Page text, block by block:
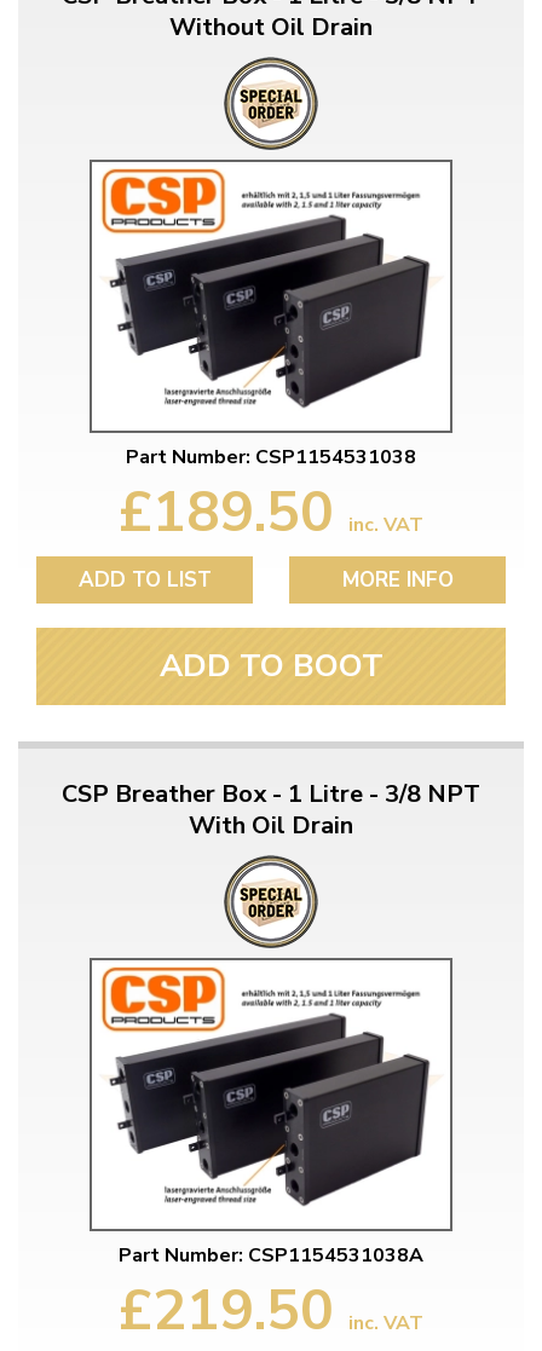
Without Oil Drain
Part Number: CSP1154531038
£189.50 inc. VAT
ADD TO LIST MORE INFO
ADD TO BOOT
CSP Breather Box - 1 Litre - 3/8 NPT
With Oil Drain
Part Number: CSP1154531038A
£219.50 inc. VAT